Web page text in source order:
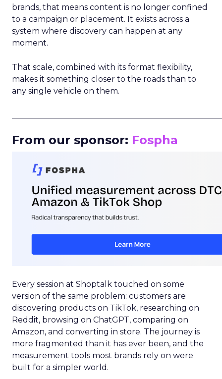
brands, that means content is no longer confined
to a campaign or placement. It exists across a
system where discovery can happen at any
moment.
That scale, combined with its format flexibility,
makes it something closer to the roads than to
any single vehicle on them.
From our sponsor: Fospha
Every session at Shoptalk touched on some
version of the same problem: customers are
discovering products on TikTok, researching on
Reddit, browsing on ChatGPT, comparing on
Amazon, and converting in store. The journey is
more fragmented than it has ever been, and the
measurement tools most brands rely on were
built for a simpler world.